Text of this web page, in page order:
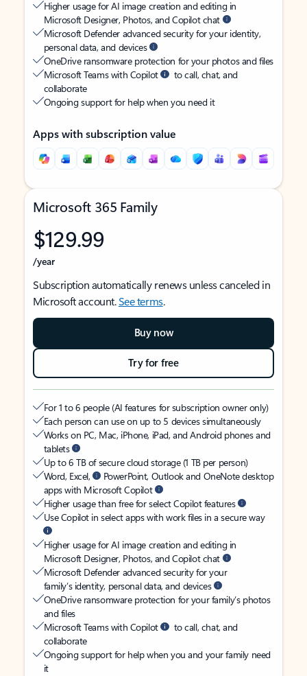
Higher usage for AI image creation and editing in
Microsoft Designer, Photos, and Copilot chat
Microsoft Defender advanced security for your identity,
personal data, and devices
OneDrive ransomware protection for your photos and files
Microsoft Teams with Copilot
to call, chat, and
collaborate
Ongoing support for help when you need it
Apps with subscription value
Microsoft 365 Family
$129.99
/year
Subscription automatically renews unless canceled in
Microsoft account.See terms.
Buy now
Try for free
For 1 to 6 people (AI features for subscription owner only)
Each person can use on up to 5 devices simultaneously
Works on PC, Mac, iPhone, iPad, and Android phones and
tablets
Up to 6 TB of secure cloud storage (1 TB per person)
Word, Excel,
PowerPoint, Outlook and OneNote desktop
apps with Microsoft Copilot
Higher usage than free for select Copilot features
Use Copilot in select apps with work files in a secure way
Higher usage for AI image creation and editing in
Microsoft Designer, Photos, and Copilot chat
Microsoft Defender advanced security for your
family’s identity, personal data, and devices
OneDrive ransomware protection for your family’s photos
and files
Microsoft Teams with Copilot
to call, chat, and
collaborate
Ongoing support for help when you and your family need
it